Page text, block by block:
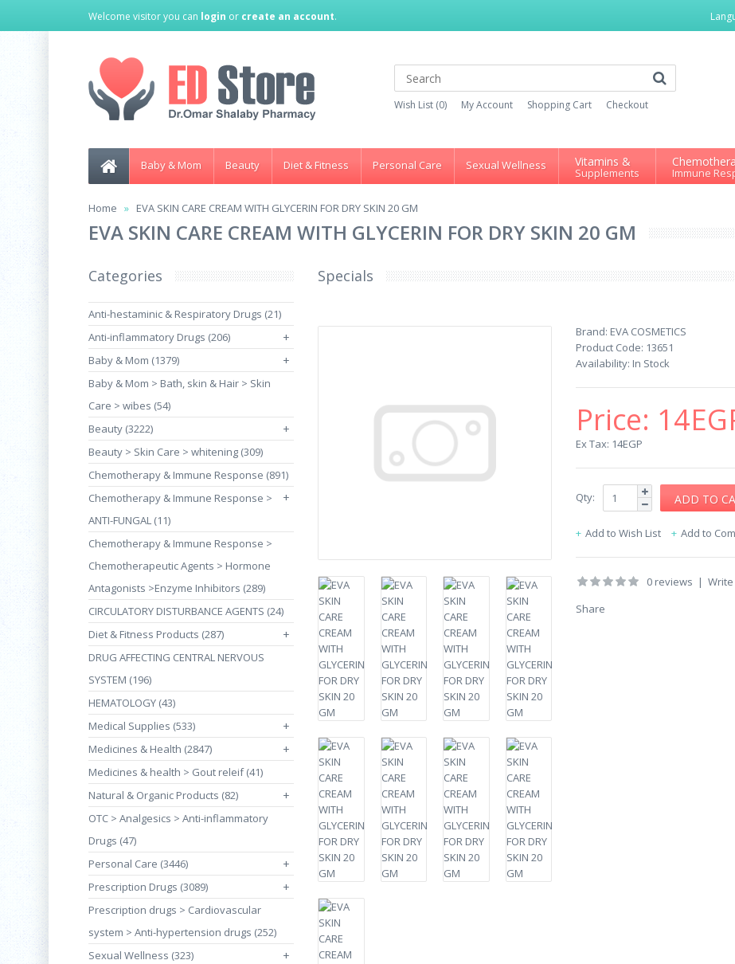
Welcome visitor you can login or create an account.
Wish List (0) My Account Shopping Cart Checkout
Baby & Mom Beauty Diet & Fitness Personal Care Sexual Wellness Vitamins &
Supplements Immune
Home EVA SKIN CARE CREAM WITH GLYCERIN FOR DRY SKIN 20 GM
EVA SKIN CARE CREAM WITH GLYCERIN FOR DRY SKIN 20 GM
Categories
Anti-hestaminic & Respiratory Drugs (21)
Anti-inflammatory Drugs (206)
+
Baby & Mom (1379) +
Baby & Mom > Bath, skin & Hair > Skin
Care > wibes (54)
Beauty (3222)
+
Beauty > Skin Care > whitening (309)
Chemotherapy & Immune Response (891)
+
Chemotherapy & Immune Response >
ANTI-FUNGAL (11)
Chemotherapy & Immune Response >
Chemotherapeutic Agents > Hormone
Antagonists >Enzyme Inhibitors (289)
CIRCULATORY DISTURBANCE AGENTS (24)
Diet & Fitness Products (287)
+
DRUG AFFECTING CENTRAL NERVOUS
SYSTEM (196)
HEMATOLOGY (43)
Medical Supplies (533)
+
Medicines & Health (2847) +
Medicines & health > Gout releif (41)
Natural & Organic Products (82)
+
OTC > Analgesics > Anti-inflammatory
Drugs (47)
Personal Care (3446)
+
Prescription Drugs (3089) +
Prescription drugs > Cardiovascular
system > Anti-hypertension drugs (252)
Sexual Wellness (323)
+
Specials
Brand: EVA COSMETICS
Product Code: 13651
Availability: In Stock
Price:
Ex Tax: 14EGP
Qty:
Add to Wish List Add to
0 reviews |
Share